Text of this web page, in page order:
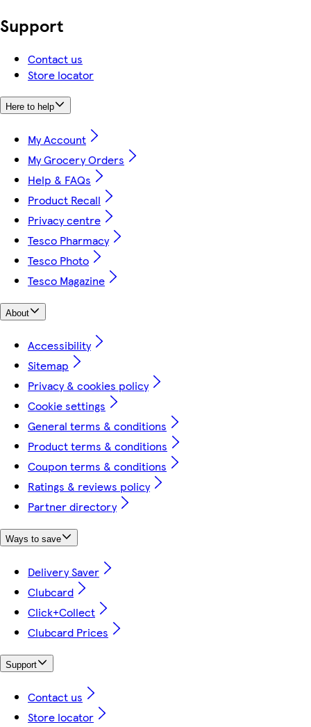
Support
Contact us
Store locator
Here to help
My Account
My Grocery Orders
Help & FAQs
Product Recall
Privacy centre
Tesco Pharmacy
Tesco Photo
Tesco Magazine
About
Accessibility
Sitemap
Privacy & cookies policy
Cookie settings
General terms & conditions
Product terms & conditions
Coupon terms & conditions
Ratings & reviews policy
Partner directory
Ways to save
Delivery Saver
Clubcard
Click+Collect
Clubcard Prices
Support
Contact us
Store locator